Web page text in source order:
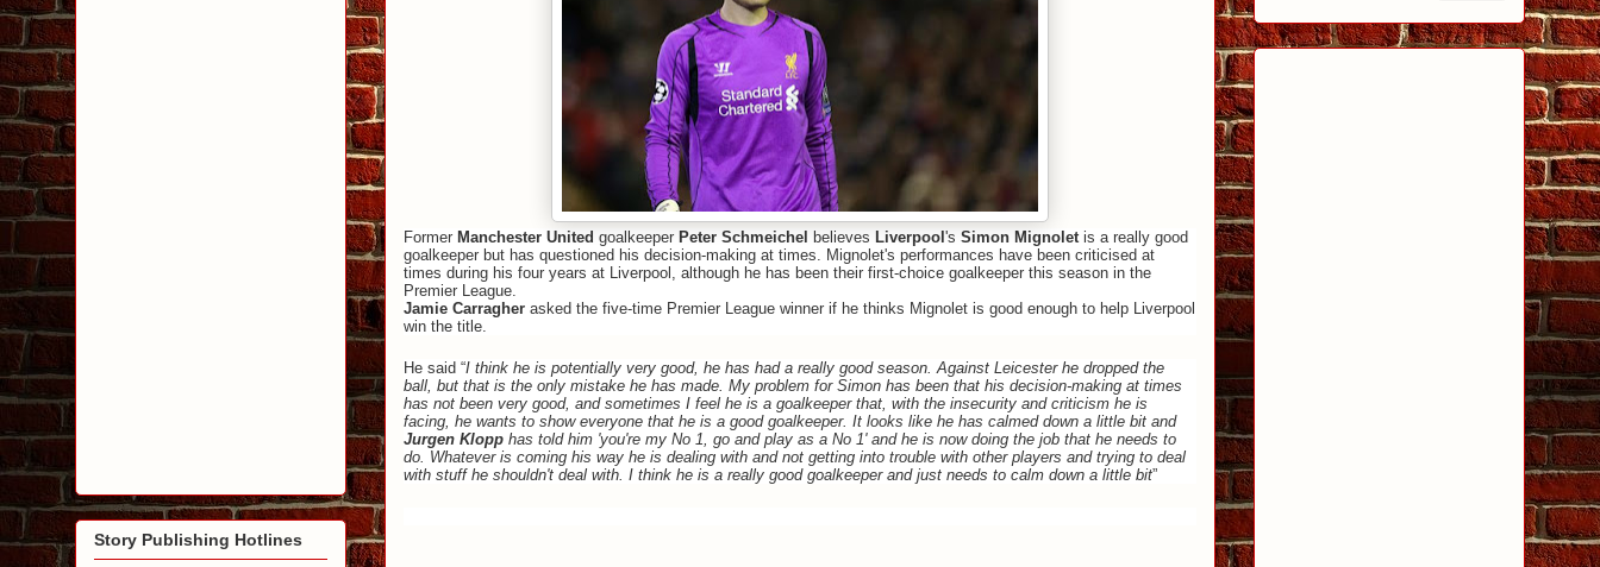
Former Manchester United goalkeeper Peter Schmeichel believes Liverpool 's Simon Mignolet is a really good
goalkeeper but has questioned his decision-making at times. Mignolet's performances have been criticised at
times during his four years at Liverpool, although he has been their first-choice goalkeeper this season in the
Premier League.
Jamie Carragher asked the five-time Premier League winner if he thinks Mignolet is good enough to help Liverpool
win the title.
He said “I think he is potentially very good, he has had a really good season. Against Leicester he dropped the
ball, but that is the only mistake he has made. My problem for Simon has been that his decision-making at times
has not been very good, and sometimes I feel he is a goalkeeper that, with the insecurity and criticism he is
facing, he wants to show everyone that he is a good goalkeeper. It looks like he has calmed down a little bit and
Jurgen Klopp has told him 'you're my No 1, go and play as a No 1' and he is now doing the job that he needs to
do. Whatever is coming his way he is dealing with and not getting into trouble with other players and trying to deal
with stuff he shouldn't deal with. I think he is a really good goalkeeper and just needs to calm down a little bit”
Story Publishing Hotlines